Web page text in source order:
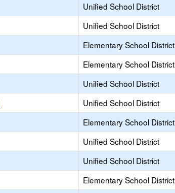
Unified School District
Unified School District
Elementary School District
Elementary School District
Unified School District
Unified School District
Elementary School District
Unified School District
Unified School District
Elementary School District